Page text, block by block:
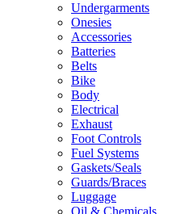
Undergarments
Onesies
Accessories
Batteries
Belts
Bike
Body
Electrical
Exhaust
Foot Controls
Fuel Systems
Gaskets/Seals
Guards/Braces
Luggage
Oil & Chemicals